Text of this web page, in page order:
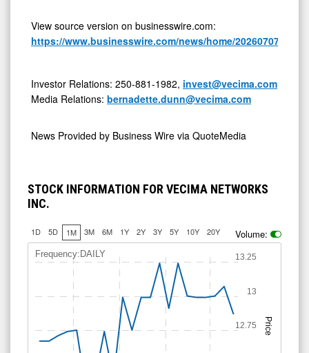
View source version on businesswire.com:
https://www.businesswire.com/news/home/
Investor Relations: 250-881-1982, invest@vecima.com
Media Relations: bernadette.dunn@vecima.com
News Provided by Business Wire via QuoteMedia
STOCK INFORMATION FOR VECIMA NETWORKS
INC.
1D 5D 1M 3M 6M 1Y 2Y 3Y 5Y 10Y 20Y Volume:
Price
Frequency:DAILY
12.75
13
13.25